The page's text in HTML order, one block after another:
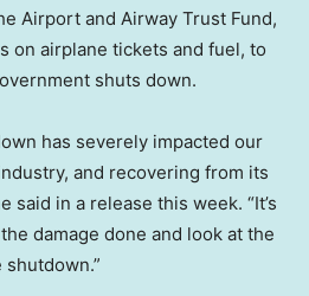
Airport and Airway Trust Fund,
on airplane tickets and fuel, to
shuts down.
has severely impacted our
and recovering from its
said in a release this week. “It’s
damage done and look at the